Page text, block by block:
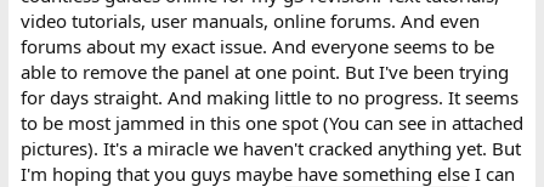
video tutorials, user manuals, online forums. And even
forums about my exact issue. And everyone seems to be
able to remove the panel at one point. But I've been trying
for days straight. And making little to no progress. It seems
to be most jammed in this one spot (You can see in attached
pictures). It's a miracle we haven't cracked anything yet. But
I'm hoping that you guys maybe have something else I can